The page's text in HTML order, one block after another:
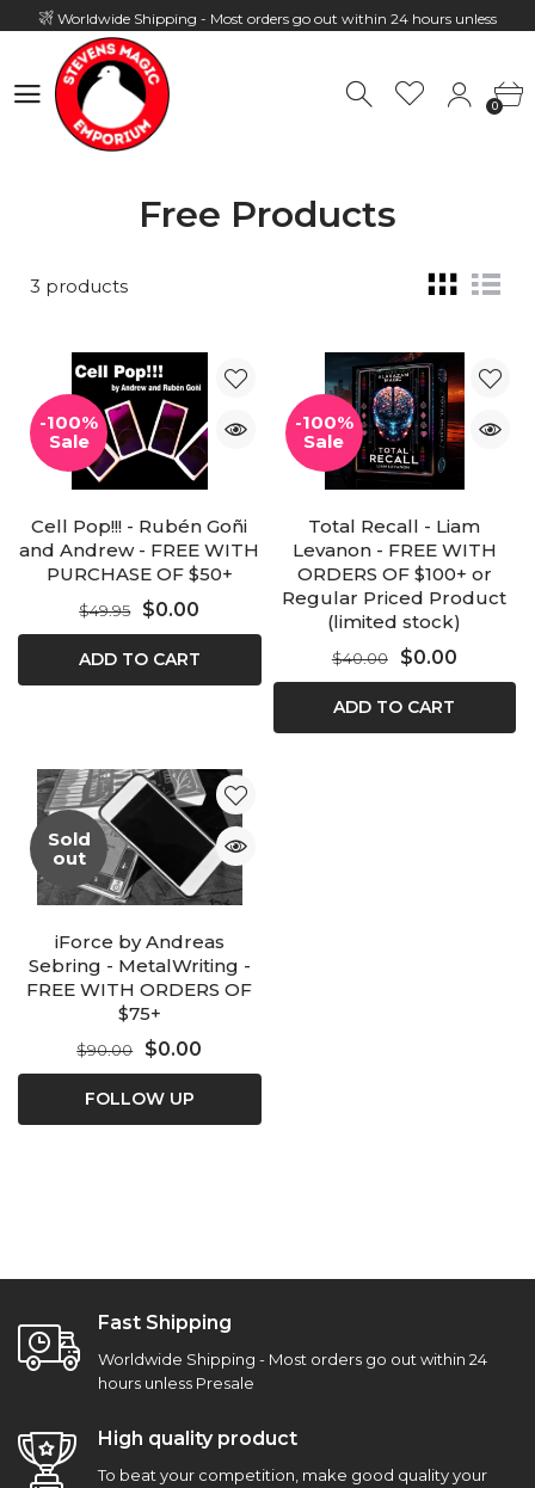
Worldwide Shipping - Most orders go out within 24 hours unless
Hours: 10:00 - 18:00, Mon - Fri
0
Free Products
3 products
-100%
Sale
Cell Pop!!! - Rubén Goñi
and Andrew - FREE WITH
PURCHASE OF $50+
$49.95 $0.00
ADD TO CART
-100%
Sale
Total Recall - Liam
Levanon - FREE WITH
ORDERS OF $100+ or
Regular Priced Product
(limited stock)
$40.00 $0.00
ADD TO CART
Sold
out
iForce by Andreas
Sebring - MetalWriting -
FREE WITH ORDERS OF
$75+
$90.00 $0.00
FOLLOW UP
Fast Shipping
Worldwide Shipping - Most orders go out within 24
hours unless Presale
High quality product
To beat your competition, make good quality your